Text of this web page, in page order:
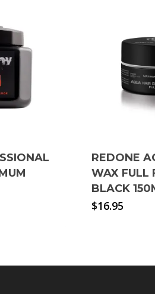
REDONE
WAX FULL
BLACK
$16.95